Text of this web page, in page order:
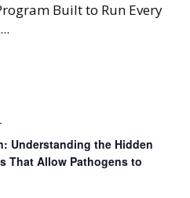
Built to Run Every
Understanding the Hidden
That Allow Pathogens to